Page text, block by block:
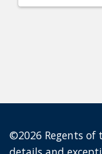
©2026 Regents of